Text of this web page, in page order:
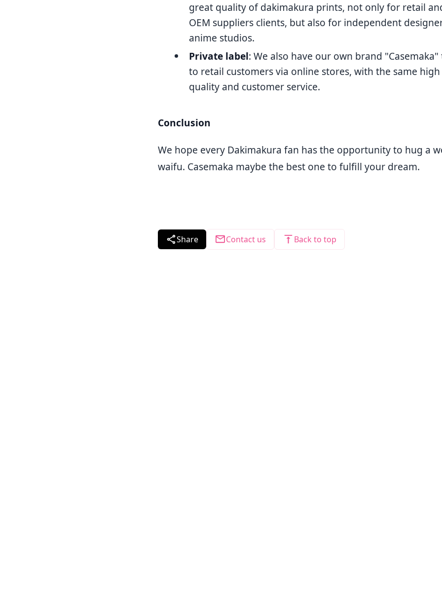
great quality of dakimakura prints, not only for retail
OEM suppliers clients, but also for independent
anime studios.
Private label: We also have our own brand
to retail customers via online stores, with the same
quality and customer service.
Conclusion
We hope every Dakimakura fan has the opportunity to hug a
waifu. Casemaka maybe the best one to fulfill your dream.
Share Contact us Back to top